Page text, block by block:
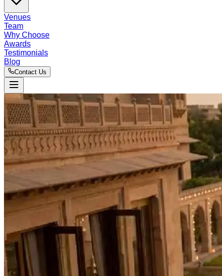
Venues
Team
Why Choose
Awards
Testimonials
Blog
Contact Us